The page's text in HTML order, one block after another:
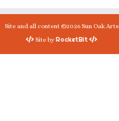
Site and all content ©2026 Sun Oak Arts
Site byRocketBit